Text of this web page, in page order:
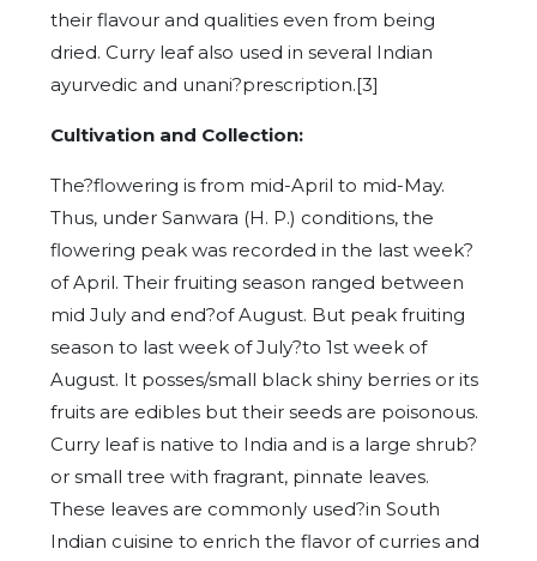
their flavour and qualities even from being
dried. Curry leaf also used in several Indian
ayurvedic and unani?prescription.[3]
Cultivation and Collection:
The?flowering is from mid-April to mid-May.
Thus, under Sanwara (H. P.) conditions, the
flowering peak was recorded in the last week?
of April. Their fruiting season ranged between
mid July and end?of August. But peak fruiting
season to last week of July?to 1st week of
August. It posses/small black shiny berries or its
fruits are edibles but their seeds are poisonous.
Curry leaf is native to India and is a large shrub?
or small tree with fragrant, pinnate leaves.
These leaves are commonly used?in South
Indian cuisine to enrich the flavor of curries and